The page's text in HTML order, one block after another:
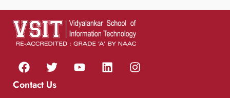
Contact Us